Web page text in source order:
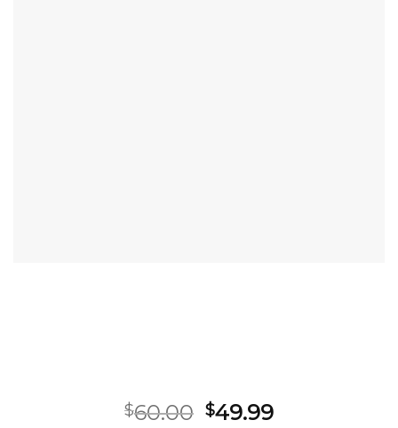
$60.00 $49.99